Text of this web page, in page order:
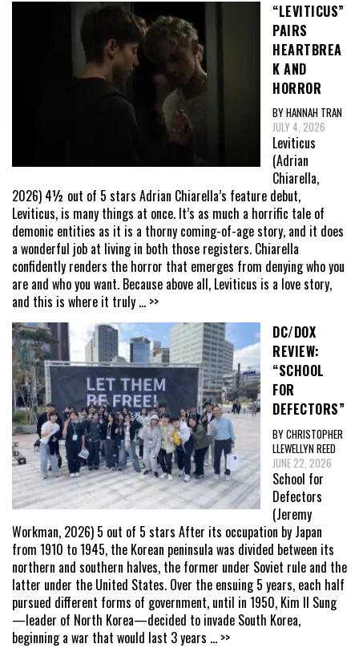
“LEVITICUS”
PAIRS
HEARTBREA
K AND
HORROR
BY HANNAH TRAN
JULY 4, 2026
Leviticus
(Adrian
Chiarella,
2026) 4½ out of 5 stars Adrian Chiarella’s feature debut,
Leviticus, is many things at once. It’s as much a horrific tale of
demonic entities as it is a thorny coming-of-age story, and it does
a wonderful job at living in both those registers. Chiarella
confidently renders the horror that emerges from denying who you
are and who you want. Because above all, Leviticus is a love story,
and this is where it truly ... >>
DC/DOX
REVIEW:
“SCHOOL
FOR
DEFECTORS”
BY CHRISTOPHER
LLEWELLYN REED
JUNE 22, 2026
School for
Defectors
(Jeremy
Workman, 2026) 5 out of 5 stars After its occupation by Japan
from 1910 to 1945, the Korean peninsula was divided between its
northern and southern halves, the former under Soviet rule and the
latter under the United States. Over the ensuing 5 years, each half
pursued different forms of government, until in 1950, Kim Il Sung
—leader of North Korea—decided to invade South Korea,
beginning a war that would last 3 years ... >>